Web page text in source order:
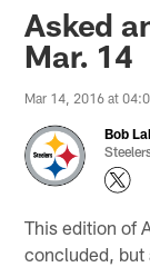
Asked
Mar. 14
Mar 14, 2016 at
Bob
This edition of
concluded, but